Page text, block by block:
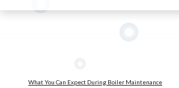
What You Can Expect During Boiler Maintenance